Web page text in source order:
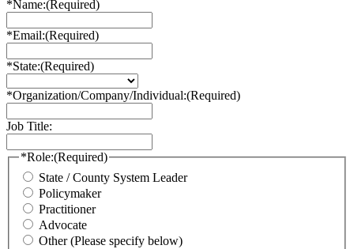
*Name:(Required)
*Email:(Required)
*State:(Required)
*Organization/Company/Individual:(Required)
Job Title:
*Role:(Required)
State / County System Leader
Policymaker
Practitioner
Advocate
Other (Please specify below)